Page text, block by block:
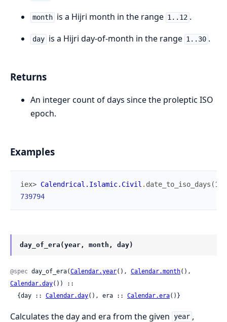
month is a Hijri month in the range 1..12 .
day is a Hijri day-of-month in the range 1..30 .
Returns
An integer count of days since the proleptic ISO
epoch.
Examples
iex> Calendrical.Islamic.Civil . date_to_iso_days (
739794
day_of_era(year, month, day)
@spec day_of_era(Calendar.year(), Calendar.month
Calendar.day()) ::
  {day ::
Calendar.day(), era :: Calendar.era()}
Calculates the day and era from the given year ,